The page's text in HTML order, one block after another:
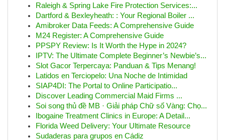
Raleigh & Spring Lake Fire Protection Services:...
Dartford & Bexleyheath: : Your Regional Boiler ...
Amibroker Data Feeds: A Comprehensive Guide
M24 Register: A Comprehensive Guide
PPSPY Review: Is It Worth the Hype in 2024?
IPTV: The Ultimate Complete Beginner’s Newbie’s...
Slot Gacor Terpercaya: Panduan & Tips Menang!
Latidos en Terciopelo: Una Noche de Intimidad
SIAP4DI: The Portal to Online Participatio...
Discover Leading Commercial Maid Firms ...
Soi song thủ đề MB · Giải pháp Chữ số Vàng: Chọ...
Ibogaine Treatment Clinics in Europe: A Detail...
Florida Weed Delivery: Your Ultimate Resource
Sudaderas para grupos en Cádiz